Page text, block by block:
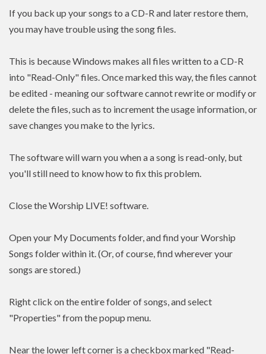
If you back up your songs to a CD-R and later restore them,
you may have trouble using the song files.
This is because Windows makes all files written to a CD-R
into "Read-Only" files. Once marked this way, the files cannot
be edited - meaning our software cannot rewrite or modify or
delete the files, such as to increment the usage information, or
save changes you make to the lyrics.
The software will warn you when a a song is read-only, but
you'll still need to know how to fix this problem.
Close the Worship LIVE! software.
Open your My Documents folder, and find your Worship
Songs folder within it. (Or, of course, find wherever your
songs are stored.)
Right click on the entire folder of songs, and select
"Properties" from the popup menu.
Near the lower left corner is a checkbox marked "Read-